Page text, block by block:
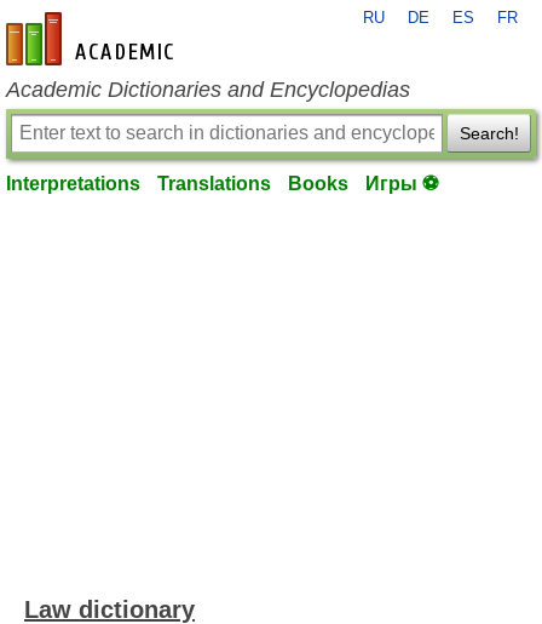
en-academic.com
RU DE ES FR
Academic Dictionaries and Encyclopedias
Search!
Interpretations Translations Books Игры ⚽
Law dictionary